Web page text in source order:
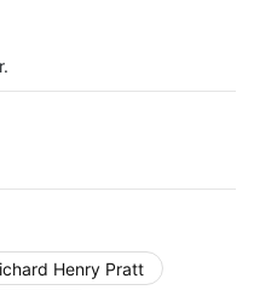
Henry Pratt